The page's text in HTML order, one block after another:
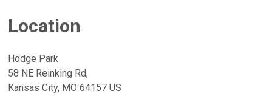
Location
Hodge Park
58 NE Reinking Rd,
Kansas City, MO 64157 US